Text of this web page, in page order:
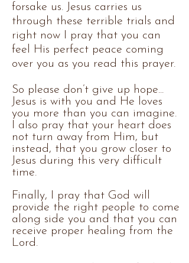
forsake us. Jesus carries us
through these terrible trials and
right now I pray that you can
feel His perfect peace coming
over you as you read this prayer.
So please don’t give up hope...
Jesus is with you and He loves
you more than you can imagine.
I also pray that your heart does
not turn away from Him, but
instead, that you grow closer to
Jesus during this very difficult
time.
Finally, I pray that God will
provide the right people to come
along side you and that you can
receive proper healing from the
Lord.